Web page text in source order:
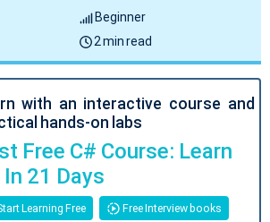
Beginner
2 min read
with an interactive course and
hands-on labs
Free C# Course: Learn
In 21 Days
Learning Free Free Interview books